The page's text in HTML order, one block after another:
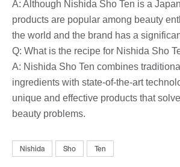
A: Although Nishida Sho Ten is a
products are popular among beauty
the world and the brand has a
Q: What is the recipe for Nishida Sho
A: Nishida Sho Ten combines
ingredients with state-of-the-art
unique and effective products that
beauty problems.
Nishida Sho Ten